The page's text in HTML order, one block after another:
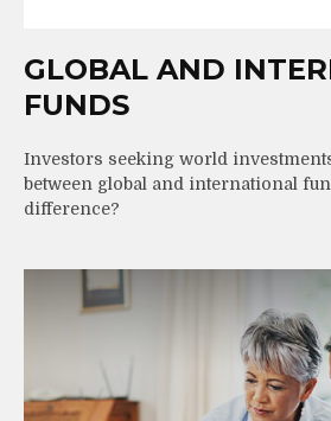
GLOBAL AND
FUNDS
Investors seeking world
between global and international
difference?